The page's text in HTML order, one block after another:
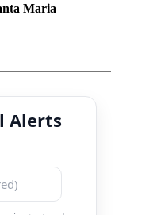
Maria
Alerts